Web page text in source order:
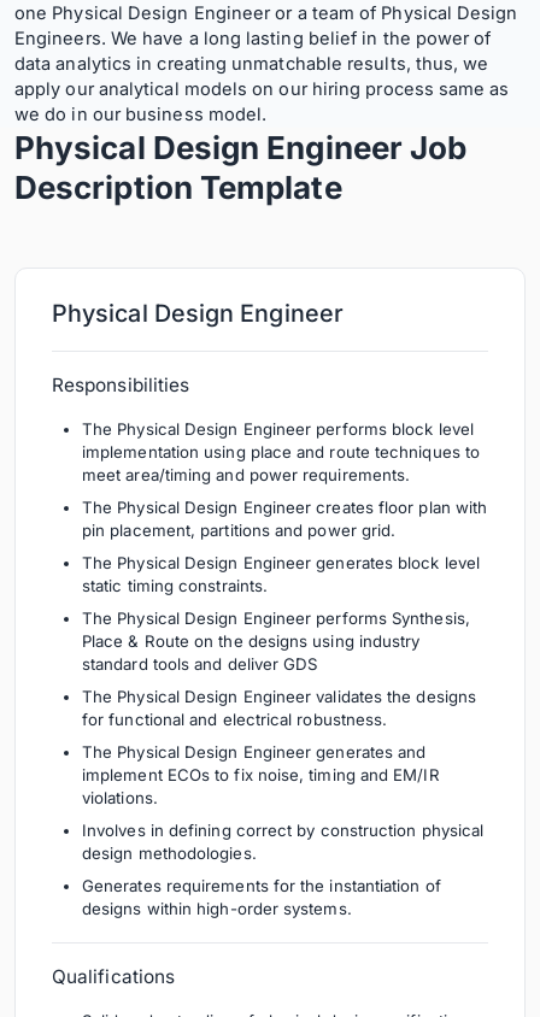
one Physical Design Engineer or a team of Physical Design
Engineers. We have a long lasting belief in the power of
data analytics in creating unmatchable results, thus, we
apply our analytical models on our hiring process same as
we do in our business model.
Physical Design Engineer Job
Description Template
Physical Design Engineer
Responsibilities
The Physical Design Engineer performs block level
implementation using place and route techniques to
meet area/timing and power requirements.
The Physical Design Engineer creates floor plan with
pin placement, partitions and power grid.
The Physical Design Engineer generates block level
static timing constraints.
The Physical Design Engineer performs Synthesis,
Place & Route on the designs using industry
standard tools and deliver GDS
The Physical Design Engineer validates the designs
for functional and electrical robustness.
The Physical Design Engineer generates and
implement ECOs to fix noise, timing and EM/IR
violations.
Involves in defining correct by construction physical
design methodologies.
Generates requirements for the instantiation of
designs within high-order systems.
Qualifications